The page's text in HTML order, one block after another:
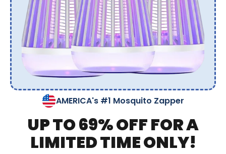
AMERICA's #1 Mosquito Zapper
UP TO 69% OFF FOR A
LIMITED TIME ONLY!